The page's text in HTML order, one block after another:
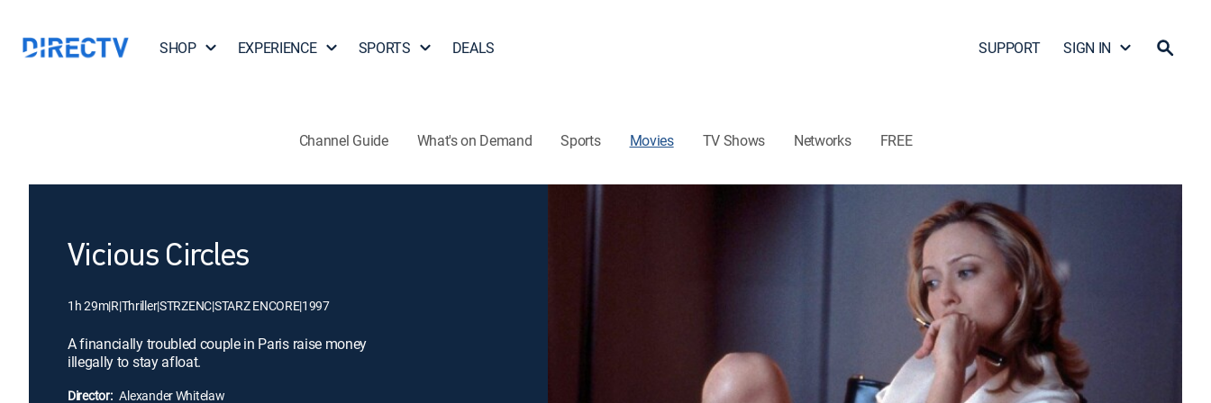
SHOP EXPERIENCE SPORTS DEALS SUPPORT SIGN IN
Channel Guide What's on Demand Sports Movies TV Shows Networks FREE
Vicious Circles
1h 29m|R|Thriller|STRZENC|STARZ ENCORE|1997
A financially troubled couple in Paris raise money
illegally to stay afloat.
Director: Alexander Whitelaw